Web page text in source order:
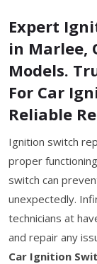
Expert
in Marlee,
Models.
For Car
Reliable
Ignition switch
proper
switch can
unexpectedly.
technicians at
and repair any
Car Ignition